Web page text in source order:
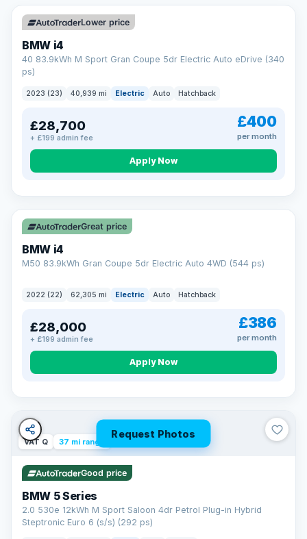
Unlimited number of claims
Nationwide garage coverage
Your own dedicated handler
Parts & labour included
Learn more →
Lower price
BMW i4
40 83.9kWh M Sport Gran Coupe 5dr Electric Auto eDrive (340
ps)
2023 (23) 40,939 mi Electric Auto Hatchback
£28,700
+ £199 admin fee
£400
per month
Apply Now
316 mi range
Great price
BMW i4
M50 83.9kWh Gran Coupe 5dr Electric Auto 4WD (544 ps)
2022 (22) 62,305 mi Electric Auto Hatchback
£28,000
+ £199 admin fee
£386
per month
Apply Now
Request Photos
VAT Q 37 mi range
Good price
BMW 5 Series
2.0 530e 12kWh M Sport Saloon 4dr Petrol Plug-in Hybrid
Steptronic Euro 6 (s/s) (292 ps)